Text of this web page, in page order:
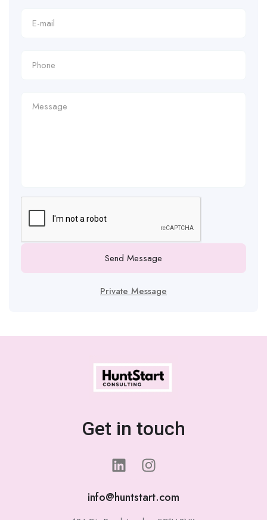
Send Message
Private Message
Get in touch
info@huntstart.com